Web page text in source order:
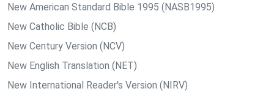
New American Standard Bible 1995 (NASB1995)
New Catholic Bible (NCB)
New Century Version (NCV)
New English Translation (NET)
New International Reader's Version (NIRV)